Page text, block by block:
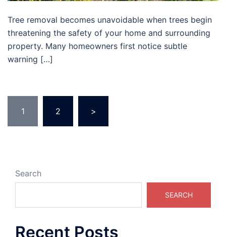
Tree removal becomes unavoidable when trees begin
threatening the safety of your home and surrounding
property. Many homeowners first notice subtle
warning […]
1 2 >
Search
SEARCH
Recent Posts